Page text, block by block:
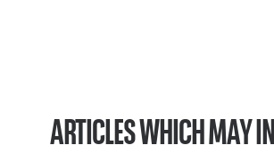
ARTICLES WHICH MAY